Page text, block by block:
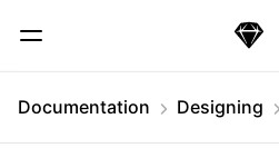
Sketch
Documentation Designing